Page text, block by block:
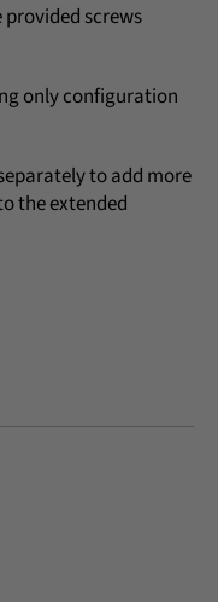
screws
only configuration
to add more
the extended